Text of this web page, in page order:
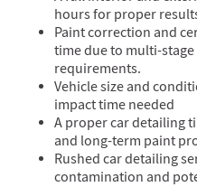
hours for proper
Paint correction and
time due to multi-
requirements.
Vehicle size and
impact time needed
A proper car detailing
and long-term paint
Rushed car detailing
contamination and